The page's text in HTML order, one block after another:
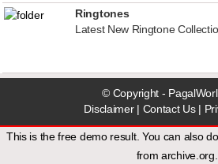
Ringtones
Latest New Ringtone
© Copyright -
Disclaimer| Contact Us|
This is the free demo result. You can also
fromarchive.org